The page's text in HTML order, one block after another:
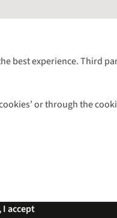
best experience. Third
or through the
I accept